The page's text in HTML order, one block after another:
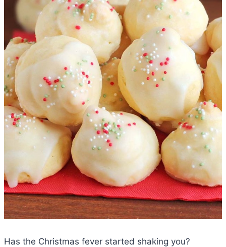
Has the Christmas fever started shaking you?